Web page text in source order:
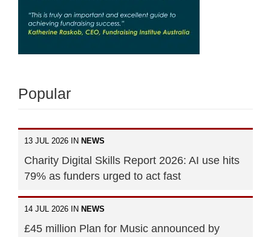
Popular
13 JUL 2026 IN NEWS
Charity Digital Skills Report 2026: AI use hits
79% as funders urged to act fast
14 JUL 2026 IN NEWS
£45 million Plan for Music announced by